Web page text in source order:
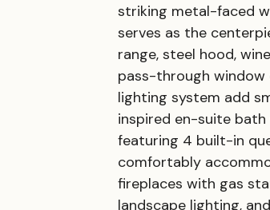
striking metal-faced
serves as the
range, steel hood,
pass-through
lighting system add
inspired en-suite bath
featuring 4 built-in
comfortably
fireplaces with gas
landscape lighting,